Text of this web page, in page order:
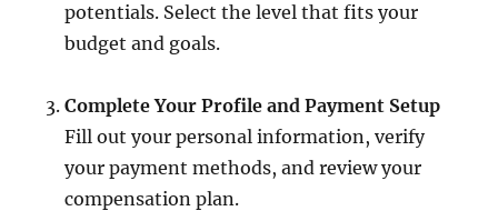
potentials. Select the level that fits your
budget and goals.
Complete Your Profile and Payment Setup
Fill out your personal information, verify
your payment methods, and review your
compensation plan.